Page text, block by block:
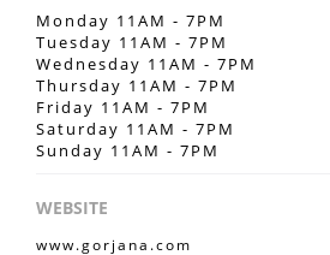
Monday 11AM - 7PM
Tuesday 11AM - 7PM
Wednesday 11AM - 7PM
Thursday 11AM - 7PM
Friday 11AM - 7PM
Saturday 11AM - 7PM
Sunday 11AM - 7PM
WEBSITE
www.gorjana.com